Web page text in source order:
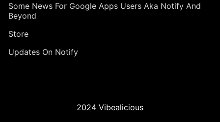
Some News For Google Apps Users Aka Notify And
Beyond
Store
Updates On Notify
2024 Vibealicious